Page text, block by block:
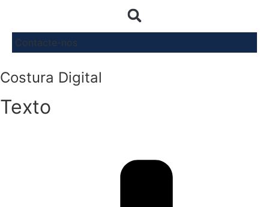
Contacte-nos
Costura Digital
Texto